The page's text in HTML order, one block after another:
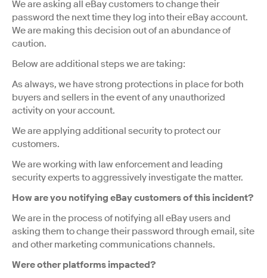
We are asking all eBay customers to change their
password the next time they log into their eBay account.
We are making this decision out of an abundance of
caution.
Below are additional steps we are taking:
As always, we have strong protections in place for both
buyers and sellers in the event of any unauthorized
activity on your account.
We are applying additional security to protect our
customers.
We are working with law enforcement and leading
security experts to aggressively investigate the matter.
How are you notifying eBay customers of this incident?
We are in the process of notifying all eBay users and
asking them to change their password through email, site
and other marketing communications channels.
Were other platforms impacted?